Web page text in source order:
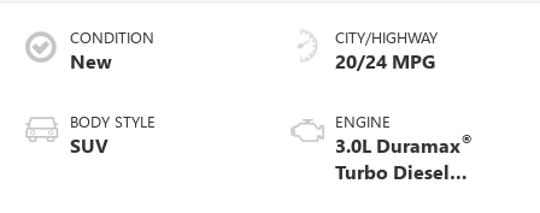
CONDITION
New
BODY STYLE
SUV
CITY/HIGHWAY
20/24 MPG
ENGINE
3.0L Duramax®
Turbo Diesel